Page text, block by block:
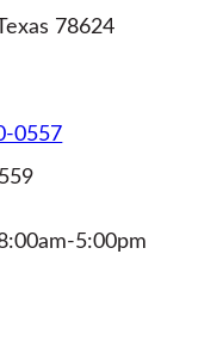
78624
0557
5:00pm